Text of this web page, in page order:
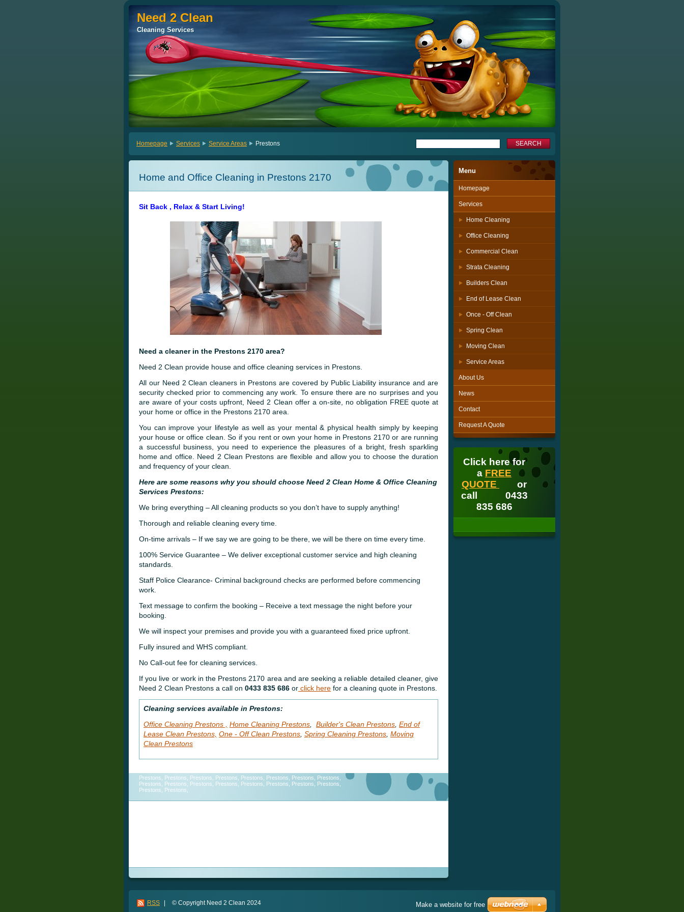
Need 2 Clean
Need 2 Clean
Cleaning Services
Cleaning Services
Homepage Services Service Areas Prestons
Home and Office Cleaning in Prestons 2170
Sit Back , Relax & Start Living!
Need a cleaner in the Prestons 2170 area?
Need 2 Clean provide house and office cleaning services in Prestons.
All our Need 2 Clean cleaners in Prestons are covered by Public Liability insurance and are
security checked prior to commencing any work. To ensure there are no surprises and you
are aware of your costs upfront, Need 2 Clean offer a on-site, no obligation FREE quote at
your home or office in the Prestons 2170 area.
You can improve your lifestyle as well as your mental & physical health simply by keeping
your house or office clean. So if you rent or own your home in Prestons 2170 or are running
a successful business, you need to experience the pleasures of a bright, fresh sparkling
home and office. Need 2 Clean Prestons are flexible and allow you to choose the duration
and frequency of your clean.
Here are some reasons why you should choose Need 2 Clean Home & Office Cleaning
Services Prestons:
We bring everything – All cleaning products so you don’t have to supply anything!
Thorough and reliable cleaning every time.
On-time arrivals – If we say we are going to be there, we will be there on time every time.
100% Service Guarantee – We deliver exceptional customer service and high cleaning
standards.
Staff Police Clearance- Criminal background checks are performed before commencing
work.
Text message to confirm the booking – Receive a text message the night before your
booking.
We will inspect your premises and provide you with a guaranteed fixed price upfront.
Fully insured and WHS compliant.
No Call-out fee for cleaning services.
If you live or work in the Prestons 2170 area and are seeking a reliable detailed cleaner, give
Need 2 Clean Prestons a call on 0433 835 686 or click here for a cleaning quote in Prestons.
Cleaning services available in Prestons:
Office Cleaning Prestons ,
Home Cleaning Prestons Builder's Clean Prestons End of
Lease Clean Prestons, One - Off Clean Prestons Spring Cleaning Prestons Moving
Clean Prestons
Prestons, Prestons, Prestons, Prestons, Prestons, Prestons, Prestons, Prestons,
Prestons, Prestons, Prestons, Prestons, Prestons, Prestons, Prestons, Prestons,
Prestons, Prestons,
Menu
Homepage
Services
Home Cleaning
Office Cleaning
Commercial Clean
Strata Cleaning
Builders Clean
End of Lease Clean
Once - Off Clean
Spring Clean
Moving Clean
Service Areas
About Us
News
Contact
Request A Quote
Click here for
a FREE
QUOTE
or
call 0433
835 686
RSS © Copyright Need 2 Clean 2024 Make a website for free